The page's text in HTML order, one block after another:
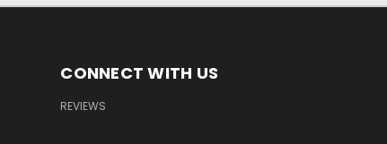
CONNECT WITH US
REVIEWS